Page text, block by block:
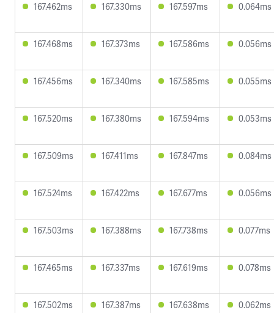
167.462ms 167.330ms 167.597ms 0.064ms
167.468ms 167.373ms 167.586ms 0.056ms
167.456ms 167.340ms 167.585ms 0.055ms
167.520ms 167.380ms 167.594ms 0.053ms
167.509ms 167.411ms 167.847ms 0.084ms
167.524ms 167.422ms 167.677ms 0.056ms
167.503ms 167.388ms 167.738ms 0.077ms
167.465ms 167.337ms 167.619ms 0.078ms
167.502ms 167.387ms 167.638ms 0.062ms